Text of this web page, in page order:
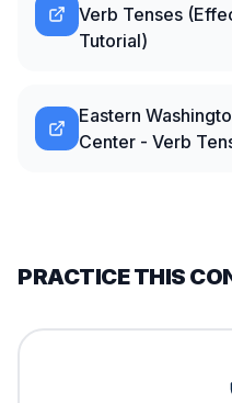
Verb Tenses
Tutorial)
Eastern
Center - Verb
PRACTICE THIS